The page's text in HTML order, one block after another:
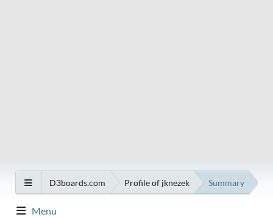
D3boards.com Profile of jknezek Summary
Menu